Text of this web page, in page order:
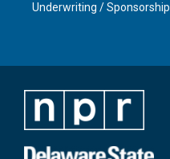
Underwriting / Sponsorship